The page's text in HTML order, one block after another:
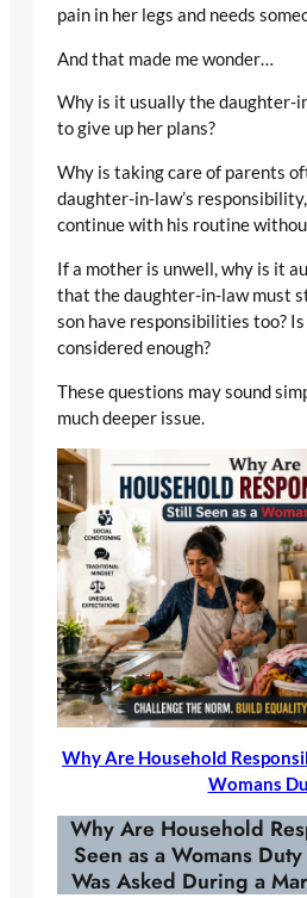
pain in her legs and needs
And that made me wonder…
Why is it usually the daughter-
to give up her plans?
Why is taking care of parents
daughter-in-law’s
continue with his routine
If a mother is unwell, why is it
that the daughter-in-law must
son have responsibilities too?
considered enough?
These questions may sound
much deeper issue.
Why Are Household
Womans
Why Are Household
Seen as a Womans Duty
Was Asked During a